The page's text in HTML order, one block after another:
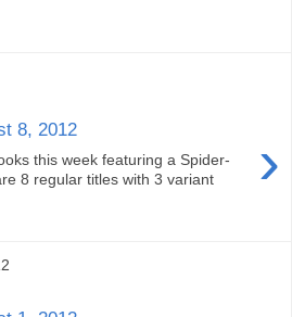
8, 2012
›
this week featuring a Spider-
8 regular titles with 3 variant